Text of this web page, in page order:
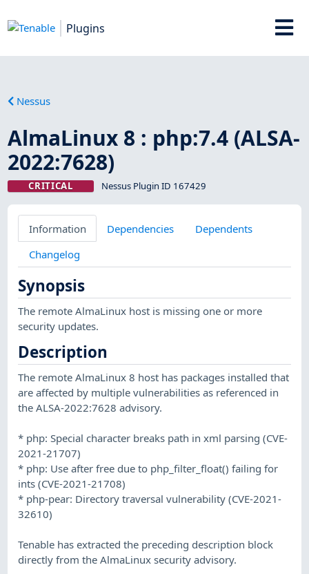
Plugins
Nessus
AlmaLinux 8 : php:7.4 (ALSA-
2022:7628)
CRITICAL Nessus Plugin ID 167429
Information Dependencies
Dependents
Changelog
Synopsis
The remote AlmaLinux host is missing one or more
security updates.
Description
The remote AlmaLinux 8 host has packages installed that
are affected by multiple vulnerabilities as referenced in
the ALSA-2022:7628 advisory.
* php: Special character breaks path in xml parsing (CVE-
2021-21707)
* php: Use after free due to php_filter_float() failing for
ints (CVE-2021-21708)
* php-pear: Directory traversal vulnerability (CVE-2021-
32610)
Tenable has extracted the preceding description block
directly from the AlmaLinux security advisory.